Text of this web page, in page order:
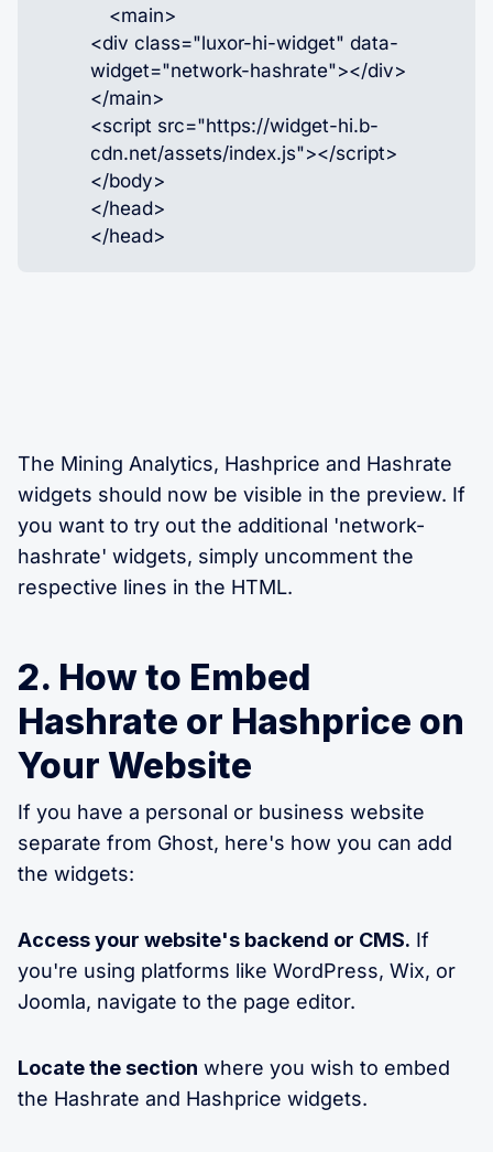
<main>
<div class="luxor-hi-widget" data-
widget="network-hashrate"></div>
</main>
<script src="https://widget-hi.b-
cdn.net/assets/index.js"></script>
</body>
</head>
</head>
The Mining Analytics, Hashprice and Hashrate
widgets should now be visible in the preview. If
you want to try out the additional 'network-
hashrate' widgets, simply uncomment the
respective lines in the HTML.
2. How to Embed
Hashrate or Hashprice on
Your Website
If you have a personal or business website
separate from Ghost, here's how you can add
the widgets:
Access your website's backend or CMS. If
you're using platforms like WordPress, Wix, or
Joomla, navigate to the page editor.
Locate the section where you wish to embed
the Hashrate and Hashprice widgets.